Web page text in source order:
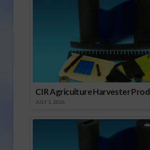
CIR Agriculture Harvester
JULY 1, 2026